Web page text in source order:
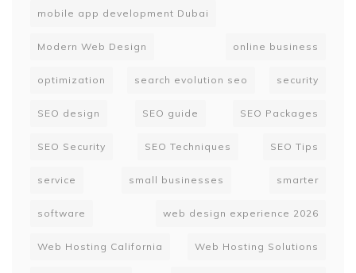
mobile app development Dubai
Modern Web Design online business
optimization search evolution seo security
SEO design SEO guide SEO Packages
SEO Security SEO Techniques SEO Tips
service small businesses smarter
software web design experience 2026
Web Hosting California Web Hosting Solutions